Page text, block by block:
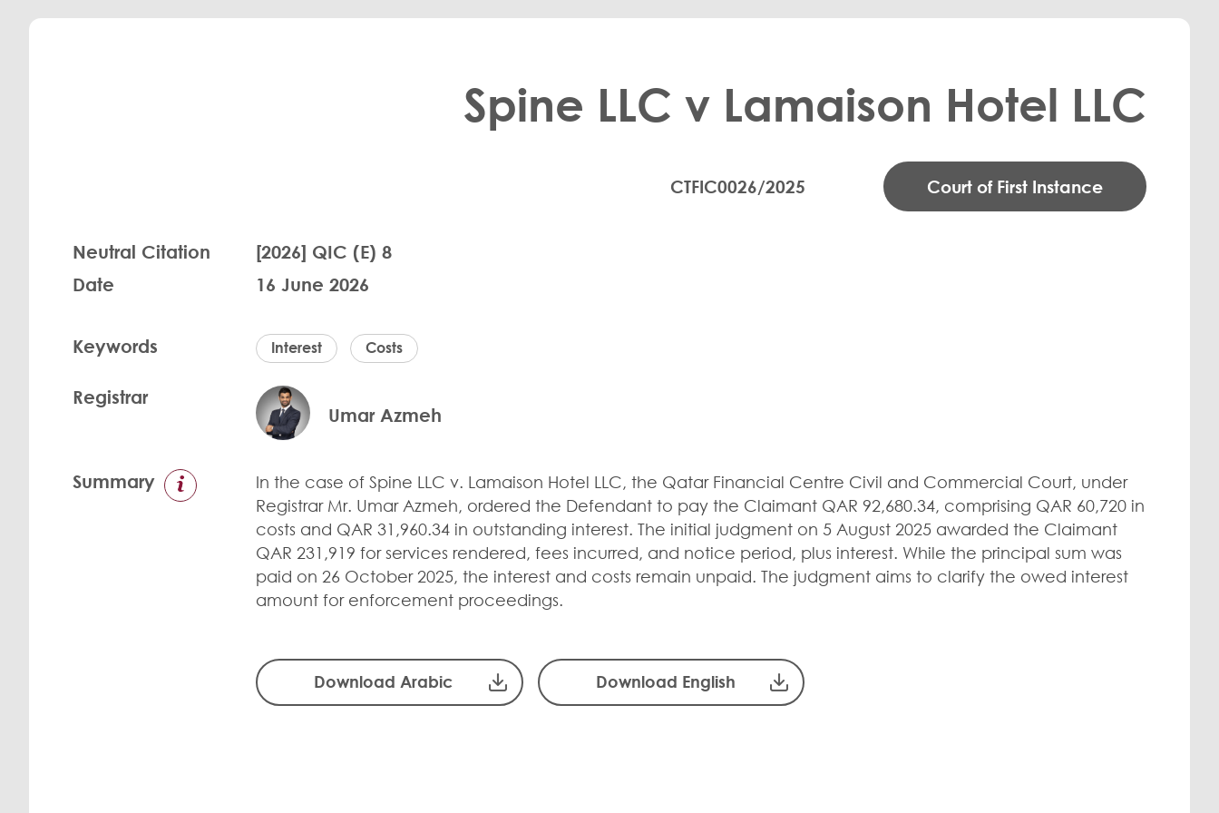
Spine LLC v Lamaison Hotel LLC
Court of First Instance
CTFIC0026/2025
Neutral Citation
[2026] QIC (E) 8
Date
16 June 2026
Keywords Interest Costs
Registrar
Umar Azmeh
Summary
In the case of Spine LLC v. Lamaison Hotel LLC, the Qatar Financial Centre Civil and Commercial Court, under
Registrar Mr. Umar Azmeh, ordered the Defendant to pay the Claimant QAR 92,680.34, comprising QAR 60,720 in
costs and QAR 31,960.34 in outstanding interest. The initial judgment on 5 August 2025 awarded the Claimant
QAR 231,919 for services rendered, fees incurred, and notice period, plus interest. While the principal sum was
paid on 26 October 2025, the interest and costs remain unpaid. The judgment aims to clarify the owed interest
amount for enforcement proceedings.
Download Arabic Download English